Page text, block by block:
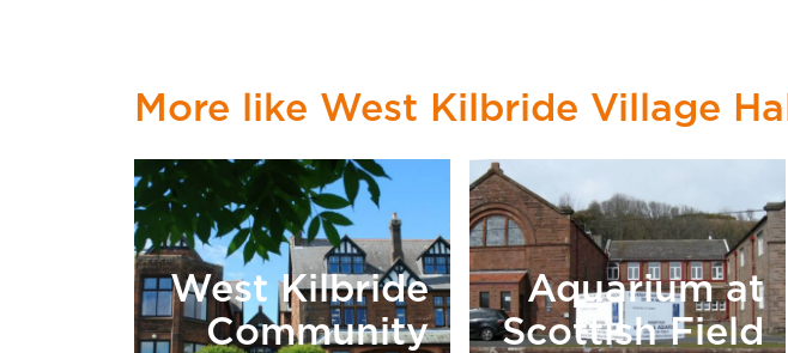
More like West Kilbride Village Hall
West Kilbride
Community
Aquarium at
Scottish Field